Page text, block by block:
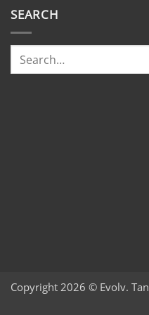
SEARCH
Copyright 2026 © Evolv. Tan